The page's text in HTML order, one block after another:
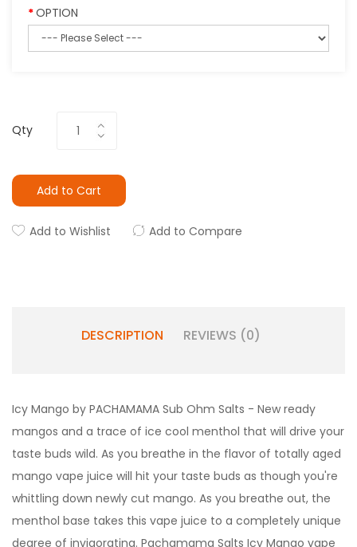
OPTION
Qty
Add to Cart
Add to Wishlist Add to Compare
DESCRIPTION REVIEWS (0)
Icy Mango by PACHAMAMA Sub Ohm Salts - New ready
mangos and a trace of ice cool menthol that will drive your
taste buds wild. As you breathe in the flavor of totally aged
mango vape juice will hit your taste buds as though you're
whittling down newly cut mango. As you breathe out, the
menthol base takes this vape juice to a completely unique
degree of invigorating. Pachamama Salts Icy Mango vape